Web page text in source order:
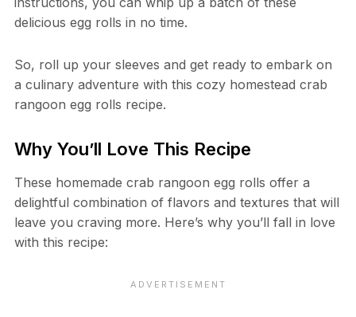
delicious egg rolls in no time.
So, roll up your sleeves and get ready to embark on
a culinary adventure with this cozy homestead crab
rangoon egg rolls recipe.
Why You’ll Love This Recipe
These homemade crab rangoon egg rolls offer a
delightful combination of flavors and textures that will
leave you craving more. Here’s why you’ll fall in love
with this recipe: